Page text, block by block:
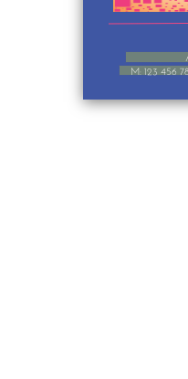
M: 123 456